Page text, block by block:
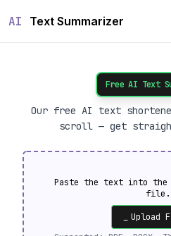
AI Text Summarizer
Free AI Text
Our free AI text
scroll — get
Paste the text into the
file.
Upload